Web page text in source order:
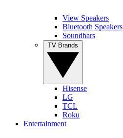
View Speakers
Bluetooth Speakers
Soundbars
Hisense
LG
TCL
Roku
Entertainment